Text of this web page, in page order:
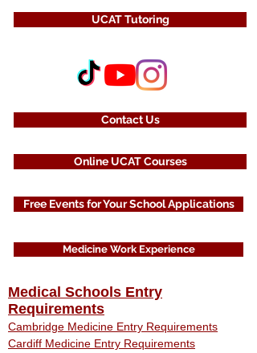
UCAT Tutoring
Contact Us
Online UCAT Courses
Free Events for Your School Applications
Medicine Work Experience
Medical Schools Entry
Requirements
Cambridge Medicine Entry Requirements
Cardiff Medicine Entry Requirements